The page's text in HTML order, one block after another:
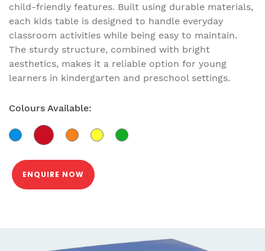
child-friendly features. Built using durable materials,
each kids table is designed to handle everyday
classroom activities while being easy to maintain.
The sturdy structure, combined with bright
aesthetics, makes it a reliable option for young
learners in kindergarten and preschool settings.
Colours Available:
ENQUIRE NOW